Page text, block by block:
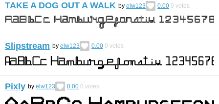
TAKE A DOG OUT A WALK by elw123 0.00 0 votes
Slipstream by elw123 0.00 0 votes
Pixly by elw123 0.00 0 votes